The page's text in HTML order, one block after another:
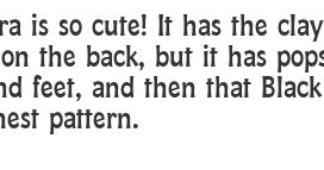
is so cute! It has the
the back, but it has
feet, and then that
pattern.